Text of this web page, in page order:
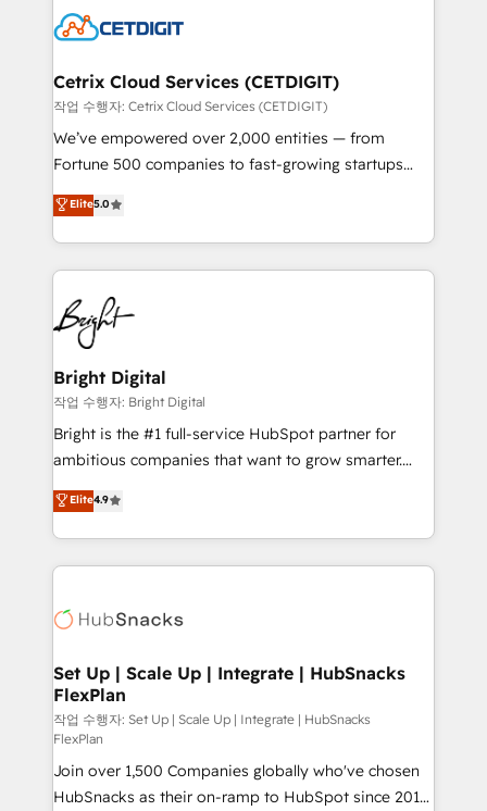
competitive market.
Impact Award 🏆2022 Technical Expertise Impact
Award 🏆2020 Elite Solutions Partner 🏆2019
Integrations HubSpot Impact Award 🏆2019
Marketing Enablement HubSpot Impact Award 🏆
2018 Website Design HubSpot Impact Award 🏆2017
Growth-Driven Design Agency of the Year 🏆2016
Sales Enablement HubSpot Impact Award 🏆2015
HubSpot COS Performance Award 🏆2014 HubSpot
COS Design Award 🏆2013 HubSpot Marketplace
Partner 📆Founded in 1997
Cetrix Cloud Services (CETDIGIT)
작업 수행자: Cetrix Cloud Services (CETDIGIT)
We’ve empowered over 2,000 entities — from
Fortune 500 companies to fast-growing startups
and nonprofits — to streamline operations, scale
revenue, and unlock the full potential of HubSpot.
With deep technical and industry expertise, we fuse
automation, integration, and AI innovation to deliver
lasting impact. We specialize in: • Turnkey and end-
to-end HubSpot implementations • Onboarding for
Sales, Service, Marketing & Content Hubs • AI voice
and chat agents, predictive automation, and smart
workflows • Salesforce + HubSpot integration •
RevOps and AI-driven sales enablement • Website
design and CMS development • ERP integration: SAP,
and CRM migration from any platform •
Client/member portals built on HubSpot • Custom
WooCommerce, BuilderTrend, and more Experience
the difference — reach out to see how AI + HubSpot
Elite5.0
Bright Digital
작업 수행자: Bright Digital
Bright is the #1 full-service HubSpot partner for
ambitious companies that want to grow smarter.
From HubSpot onboarding, to training, from
developing a new website to lead generation and
digital marketing; we do it all (and with great
results)! In short, our services include: - HubSpot
HubSpot development: websites, custom modules,
marketing, advertising, campaigns, content and
design We connect people, data and technology to
improve customer experiences. With our bright
people, exciting ideas and can-do mentality, we
ensure revenue growth on a daily basis. So tell us
your challenge; our passionate and growth driven
Elite4.9
Set Up | Scale Up | Integrate | HubSnacks
FlexPlan
작업 수행자: Set Up | Scale Up | Integrate | HubSnacks
FlexPlan
Join over 1,500 Companies globally who've chosen
HubSnacks as their on-ramp to HubSpot since 2014